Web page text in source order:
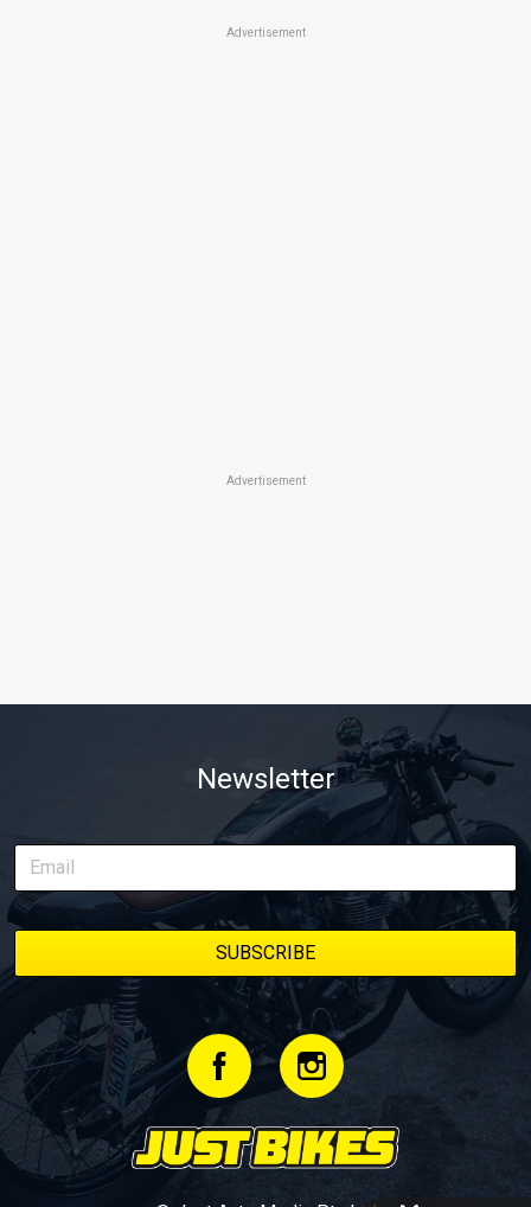
Advertisement
Advertisement
Newsletter